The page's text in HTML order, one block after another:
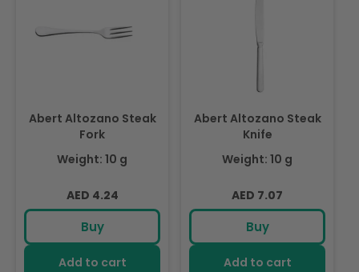
Abert Altozano Steak
Fork
Weight: 10 g
Regular
price
AED 4.24
Buy
Add to cart
Abert Altozano Steak
Knife
Weight: 10 g
Regular
price
AED 7.07
Buy
Add to cart